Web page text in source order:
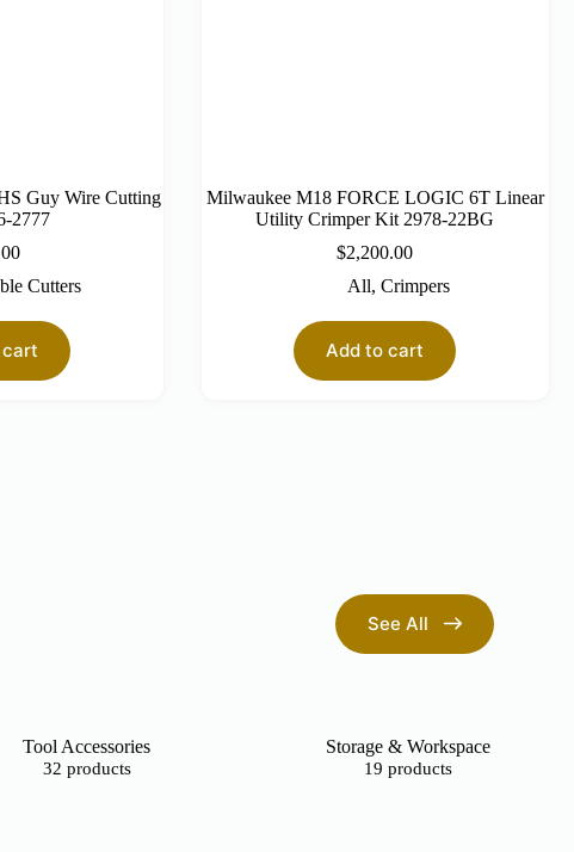
Guy Wire Cutting
2777
Cutters
Milwaukee M18 FORCE LOGIC 6T Linear
Utility Crimper Kit 2978-22BG
$2,200.00
All,Crimpers
Add to cart
See All
Tool Accessories
32 products
Storage & Workspace
19 products